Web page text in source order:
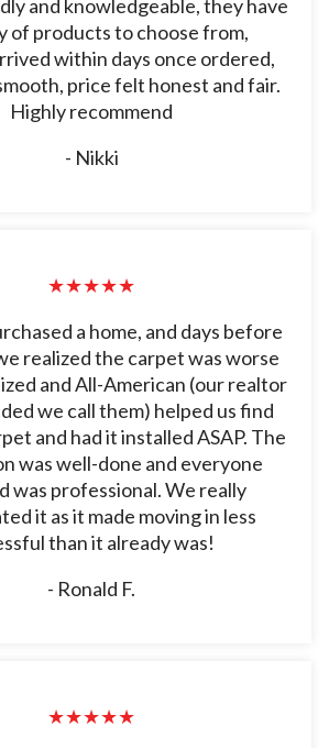
and knowledgeable, they have
of products to choose from,
within days once ordered,
price felt honest and fair.
Highly recommend
- Nikki
★★★★★
a home, and days before
realized the carpet was worse
and All-American (our realtor
we call them) helped us find
and had it installed ASAP. The
was well-done and everyone
was professional. We really
it as it made moving in less
than it already was!
- Ronald F.
★★★★★